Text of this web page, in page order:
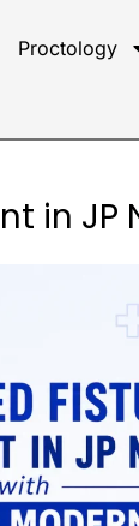
Proctology
in